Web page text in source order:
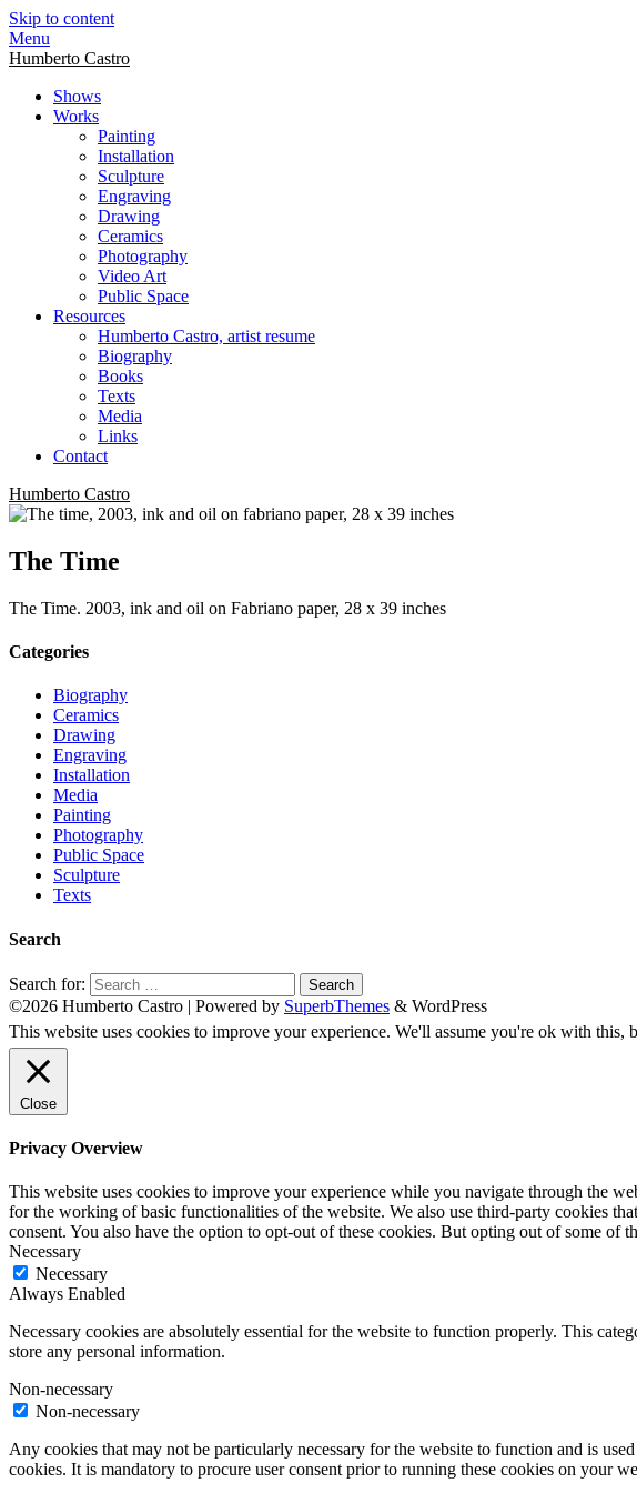
Skip to content
Menu
Humberto Castro
Shows
Works
Painting
Installation
Sculpture
Engraving
Drawing
Ceramics
Photography
Video Art
Public Space
Resources
Humberto Castro, artist resume
Biography
Books
Texts
Media
Links
Contact
Humberto Castro
The Time
The Time. 2003, ink and oil on Fabriano paper, 28 x 39 inches
Categories
Biography
Ceramics
Drawing
Engraving
Installation
Media
Painting
Photography
Public Space
Sculpture
Texts
Search
Search for:
©2026 Humberto Castro | Powered by SuperbThemes & WordPress
This website uses cookies to improve your experience. We'll assume you're ok with this,
Close
Privacy Overview
This website uses cookies to improve your experience while you navigate through the
for the working of basic functionalities of the website. We also use third-party cookies
consent. You also have the option to opt-out of these cookies. But opting out of some of
Necessary
Necessary
Always Enabled
Necessary cookies are absolutely essential for the website to function properly. This
store any personal information.
Non-necessary
Non-necessary
Any cookies that may not be particularly necessary for the website to function and is
cookies. It is mandatory to procure user consent prior to running these cookies on your